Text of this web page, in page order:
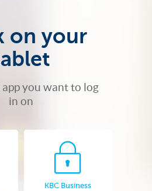
on your
app you want to log
in on
KBC Business